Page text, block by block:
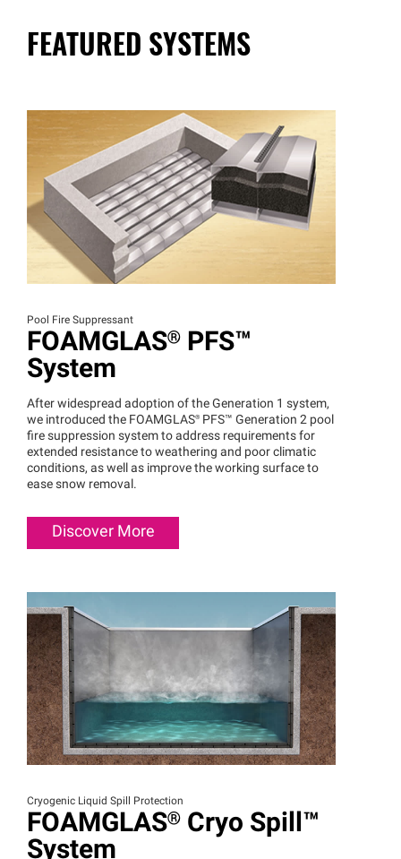
FEATURED SYSTEMS
Pool Fire Suppressant
FOAMGLAS® PFS™
System
After widespread adoption of the Generation 1 system,
we introduced the FOAMGLAS® PFS™ Generation 2 pool
fire suppression system to address requirements for
extended resistance to weathering and poor climatic
conditions, as well as improve the working surface to
ease snow removal.
Discover More
Cryogenic Liquid Spill Protection
FOAMGLAS® Cryo Spill™
System